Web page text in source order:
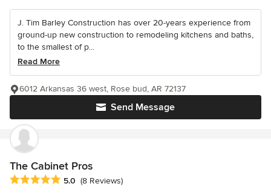
J. Tim Barley Construction has over 20-years experience from
ground-up new construction to remodeling kitchens and baths,
to the smallest of p...
Read More
Send Message
6012 Arkansas 36 west, Rose bud, AR 72137
The Cabinet Pros
Average rating: 5 out of 5 stars
5.0 (8 Reviews)